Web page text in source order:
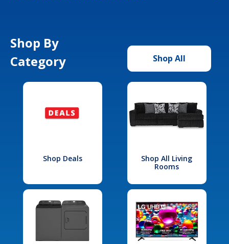
Shop By
Category
Shop All
Shop Deals
Shop All Living
Rooms